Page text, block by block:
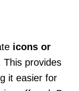
icons or
This provides
it easier for